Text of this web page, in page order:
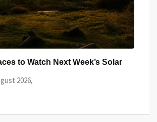
Spectacular Solar Eclipse